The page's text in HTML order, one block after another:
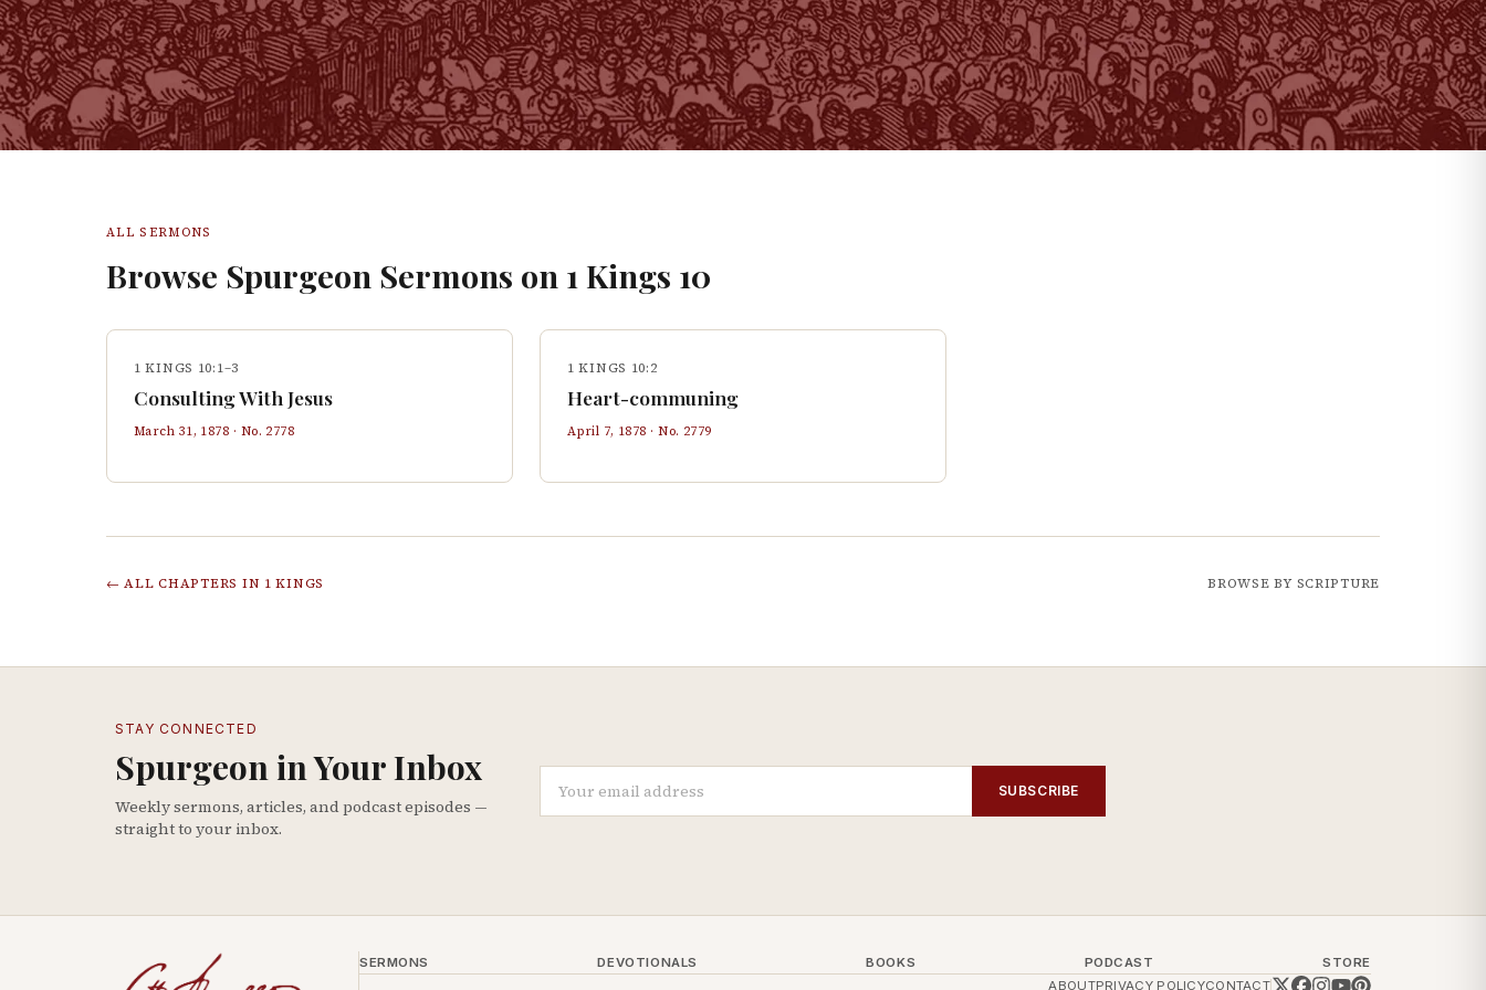
ALL SERMONS
Browse Spurgeon Sermons on 1 Kings 10
1 KINGS 10:1–3
Consulting With Jesus
March 31, 1878 · No. 2778
1 KINGS 10:2
Heart-communing
April 7, 1878 · No. 2779
← ALL CHAPTERS IN 1 KINGS BROWSE BY SCRIPTURE
STAY CONNECTED
Spurgeon in Your Inbox
Weekly sermons, articles, and podcast episodes —
straight to your inbox.
SUBSCRIBE
SERMONS DEVOTIONALS BOOKS PODCAST
STORE
ABOUTPRIVACY POLICYCONTACT